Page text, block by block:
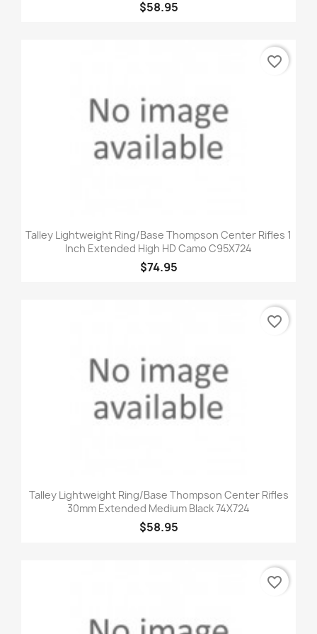
$58.95
Talley Lightweight Ring/Base Thompson Center Rifles 1
Inch Extended High HD Camo C95X724
$74.95
favorite_border
Talley Lightweight Ring/Base Thompson Center Rifles
30mm Extended Medium Black 74X724
$58.95
favorite_border
favorite_border